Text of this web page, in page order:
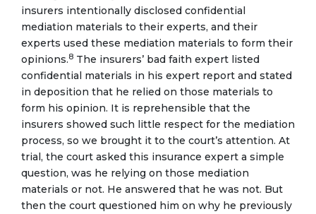
insurers intentionally disclosed confidential
mediation materials to their experts, and their
experts used these mediation materials to form their
opinions.8 The insurers’ bad faith expert listed
confidential materials in his expert report and stated
in deposition that he relied on those materials to
form his opinion. It is reprehensible that the
insurers showed such little respect for the mediation
process, so we brought it to the court’s attention. At
trial, the court asked this insurance expert a simple
question, was he relying on those mediation
materials or not. He answered that he was not. But
then the court questioned him on why he previously